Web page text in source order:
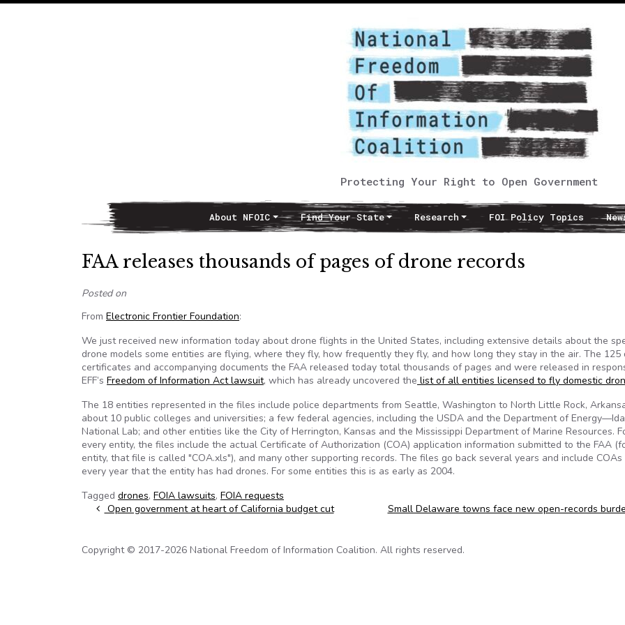
Protecting Your Right to Open Government
Main NavigationAbout NFOIC Find Your State Research FOI Policy Topics
FAA releases thousands of pages of drone records
Posted on
From Electronic Frontier Foundation:
We just received new information today about drone flights in the United States, including extensive details about the
drone models some entities are flying, where they fly, how frequently they fly, and how long they stay in the air. The 125
certificates and accompanying documents the FAA released today total thousands of pages and were released in
EFF’s Freedom of Information Act lawsuit, which has already uncovered the list of all entities licensed to fly domestic
The 18 entities represented in the files include police departments from Seattle, Washington to North Little Rock,
about 10 public colleges and universities; a few federal agencies, including the USDA and the Department of
National Lab; and other entities like the City of Herrington, Kansas and the Mississippi Department of Marine Resources.
every entity, the files include the actual Certificate of Authorization (COA) application information submitted to the FAA
entity, that file is called "COA.xls"), and many other supporting records. The files go back several years and include
every year that the entity has had drones. For some entities this is as early as 2004.
Tagged drones, FOIA lawsuits, FOIA requests
Post navigation
Open government at heart of California budget cut Small Delaware towns face new open-records
Copyright © 2017-2026 National Freedom of Information Coalition. All rights reserved.